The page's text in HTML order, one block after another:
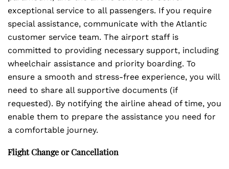
exceptional service to all passengers. If you require
special assistance, communicate with the Atlantic
customer service team. The airport staff is
committed to providing necessary support, including
wheelchair assistance and priority boarding. To
ensure a smooth and stress-free experience, you will
need to share all supportive documents (if
requested). By notifying the airline ahead of time, you
enable them to prepare the assistance you need for
a comfortable journey.
Flight Change or Cancellation